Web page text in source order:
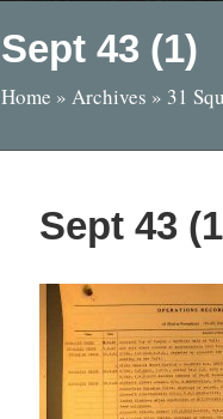
Sept 43 (1)
Home » Archives » 31
Sept 43